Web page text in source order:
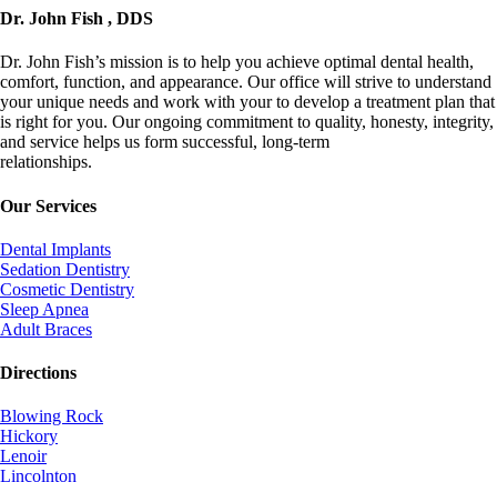
Dr. John Fish , DDS
Dr. John Fish’s mission is to help you achieve optimal dental health,
comfort, function, and appearance. Our office will strive to understand
your unique needs and work with your to develop a treatment plan that
is right for you. Our ongoing commitment to quality, honesty, integrity,
and service helps us form successful, long-term
relationships.
Our Services
Dental Implants
Sedation Dentistry
Cosmetic Dentistry
Sleep Apnea
Adult Braces
Directions
Blowing Rock
Hickory
Lenoir
Lincolnton